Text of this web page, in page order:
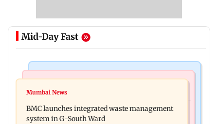
Mid-Day Fast
Varanasi: Mahesh Babu's new look as Rudhra
Preserving local cultures essential to protect age-
old knowledge systems, values
Mumbai News
BMC launches integrated waste management
system in G-South Ward